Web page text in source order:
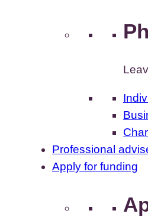
Professional
Apply for funding